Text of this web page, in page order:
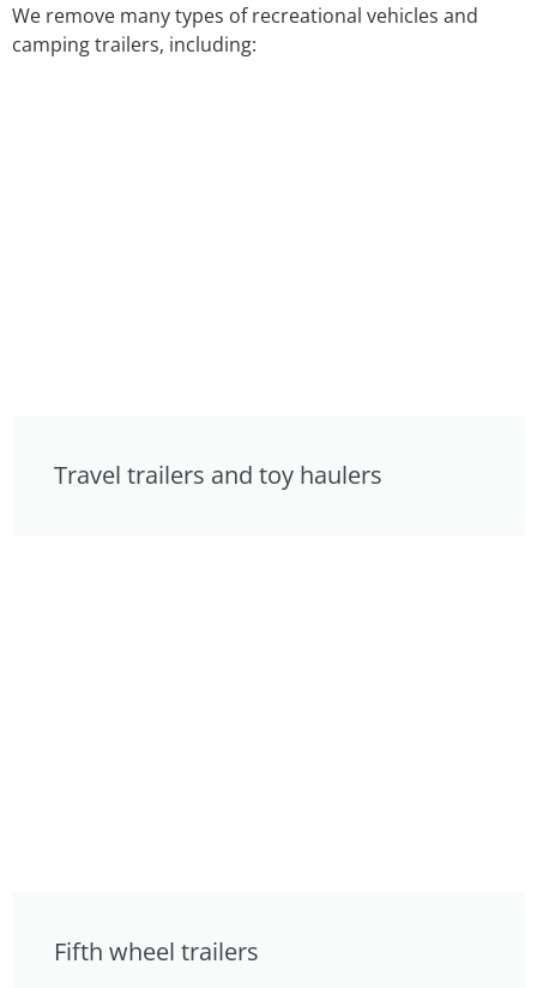
We remove many types of recreational vehicles and
camping trailers, including:
Travel trailers and toy haulers
Fifth wheel trailers